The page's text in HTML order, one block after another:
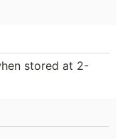
stored at 2-